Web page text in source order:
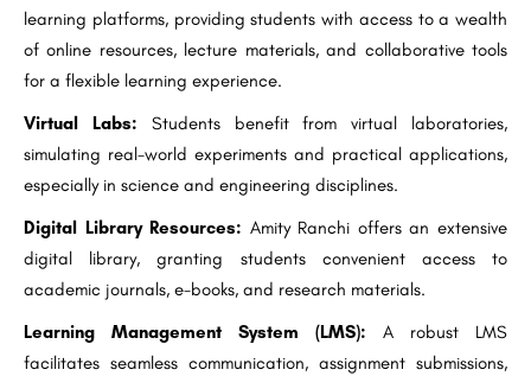
learning platforms, providing students with access to a wealth
of online resources, lecture materials, and collaborative tools
for a flexible learning experience.
Virtual Labs: Students benefit from virtual laboratories,
simulating real-world experiments and practical applications,
especially in science and engineering disciplines.
Digital Library Resources: Amity Ranchi offers an extensive
digital library, granting students convenient access to
academic journals, e-books, and research materials.
Learning Management System (LMS): A robust LMS
facilitates seamless communication, assignment submissions,